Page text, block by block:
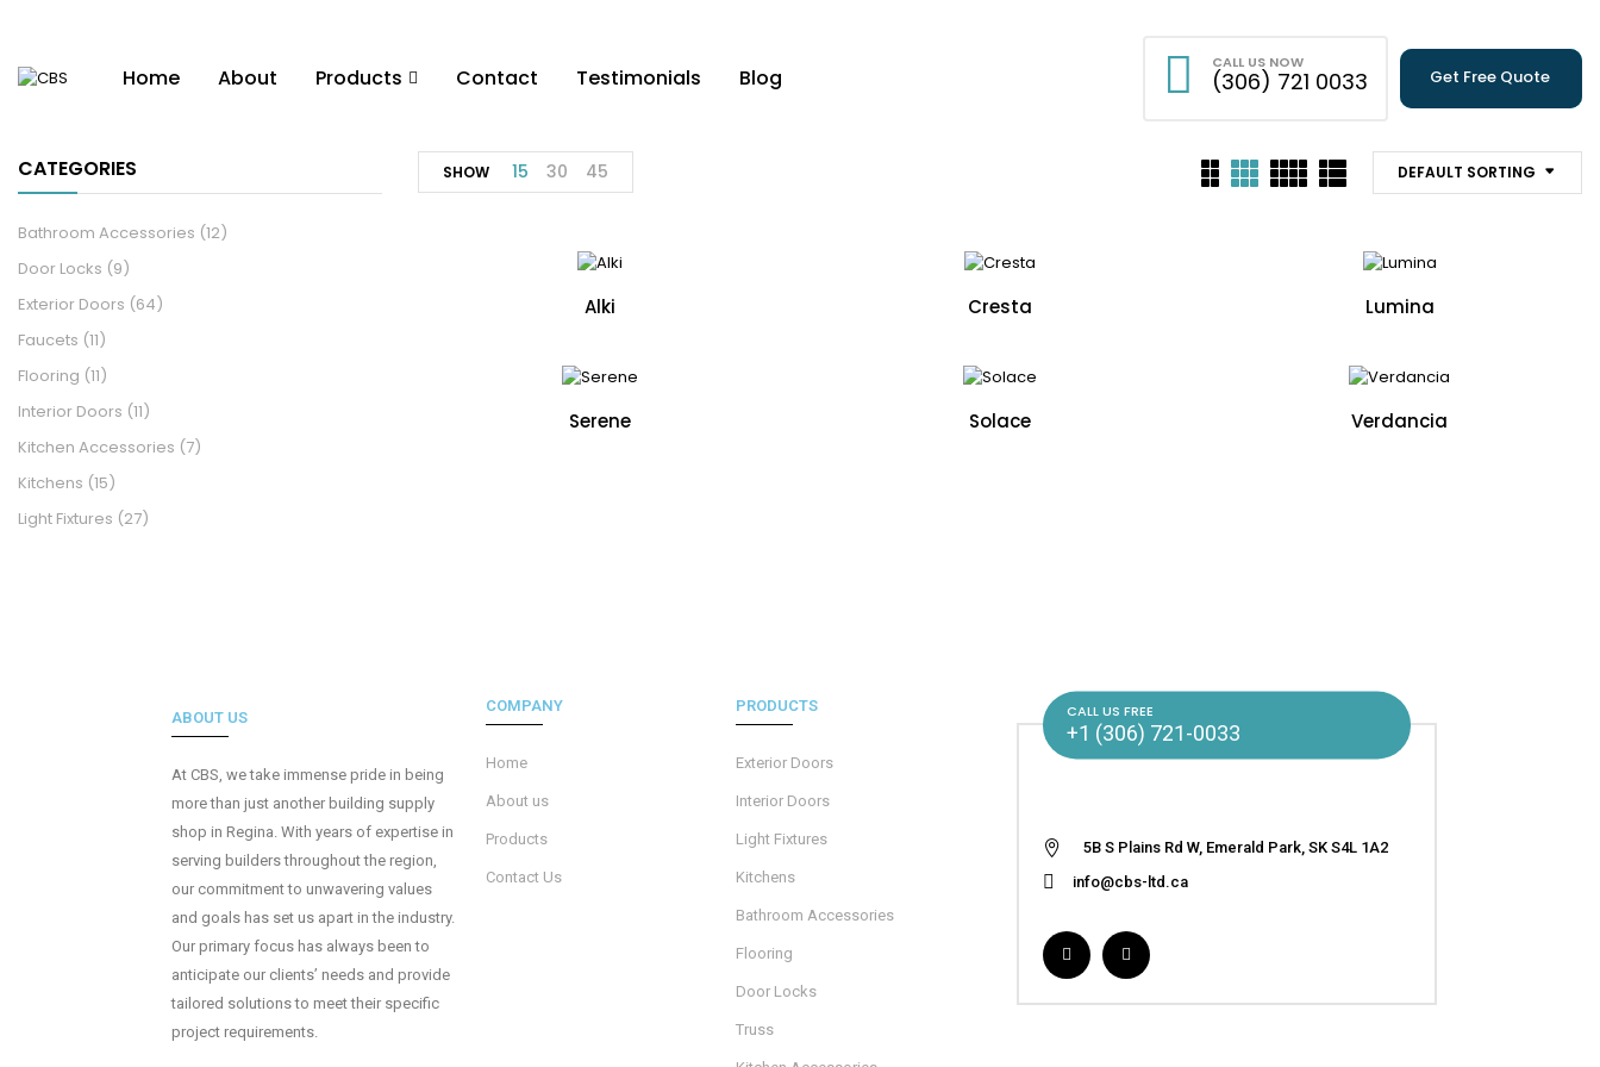
Home About Products Contact Testimonials Blog
CALL US NOW
(306) 721 0033 Get Free Quote
CATEGORIES
Bathroom Accessories (12)
Door Locks (9)
Exterior Doors (64)
Faucets (11)
Flooring (11)
Interior Doors (11)
Kitchen Accessories (7)
Kitchens (15)
Light Fixtures (27)
DEFAULT SORTING
SHOW 15 30 45
Alki Cresta Lumina
Serene Solace Verdancia
ABOUT US
At CBS, we take immense pride in being
more than just another building supply
shop in Regina. With years of expertise in
serving builders throughout the region,
our commitment to unwavering values
and goals has set us apart in the industry.
Our primary focus has always been to
anticipate our clients’ needs and provide
tailored solutions to meet their specific
project requirements.
COMPANY
Home
About us
Products
Contact Us
PRODUCTS
Exterior Doors
Interior Doors
Light Fixtures
Kitchens
Bathroom Accessories
Flooring
Door Locks
Truss
CALL US FREE
+1 (306) 721-0033
5B S Plains Rd W, Emerald Park, SK S4L 1A2
info@cbs-ltd.ca